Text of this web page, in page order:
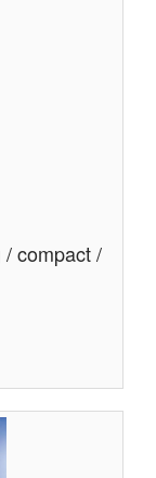
compact /